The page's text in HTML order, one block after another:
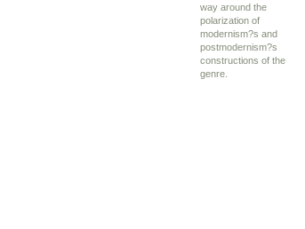
way around the
polarization of
modernism?s and
postmodernism?s
constructions of the
genre.